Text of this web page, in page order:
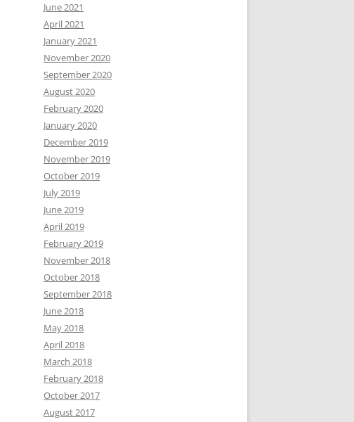
June 2021
April 2021
January 2021
November 2020
September 2020
August 2020
February 2020
January 2020
December 2019
November 2019
October 2019
July 2019
June 2019
April 2019
February 2019
November 2018
October 2018
September 2018
June 2018
May 2018
April 2018
March 2018
February 2018
October 2017
August 2017